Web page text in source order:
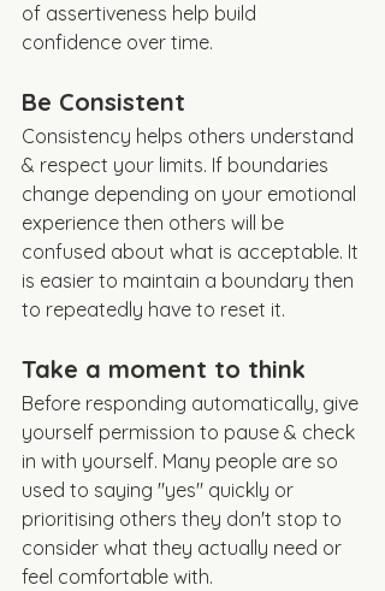
of assertiveness help build
confidence over time.
Be Consistent
Consistency helps others understand
& respect your limits. If boundaries
change depending on your emotional
experience then others will be
confused about what is acceptable. It
is easier to maintain a boundary then
to repeatedly have to reset it.
Take a moment to think
Before responding automatically, give
yourself permission to pause & check
in with yourself. Many people are so
used to saying "yes" quickly or
prioritising others they don't stop to
consider what they actually need or
feel comfortable with.